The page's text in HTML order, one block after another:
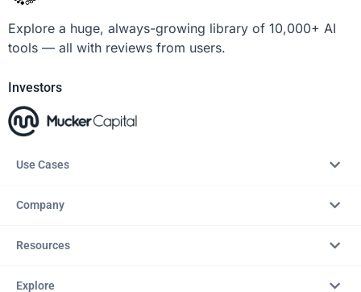
Explore a huge, always-growing library of 10,000+ AI
tools — all with reviews from users.
Investors
Use Cases
Company
Resources
Explore